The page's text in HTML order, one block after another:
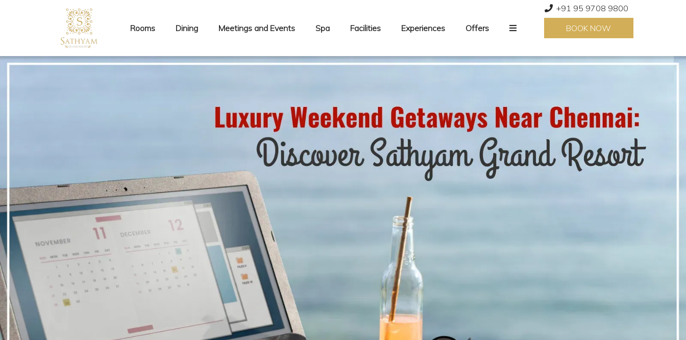
Rooms Dining Meetings and Events Spa Facilities Experiences Offers
+91 95 9708 9800
BOOK NOW